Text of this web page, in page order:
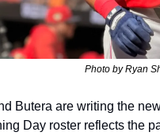
Photo by Ryan
Butera are writing the
Day roster reflects the